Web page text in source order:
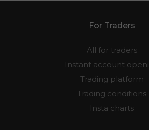
For Traders
All for traders
Instant account
Trading platform
Trading conditions
Insta charts